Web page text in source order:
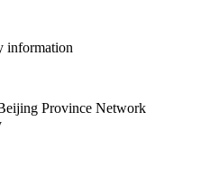
information
Province Network